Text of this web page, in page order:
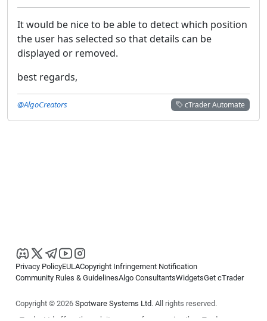
It would be nice to be able to detect which position
the user has selected so that details can be
displayed or removed.
best regards,
cTrader Automate
@AlgoCreators
Privacy PolicyEULACopyright Infringement Notification
Community Rules & GuidelinesAlgo ConsultantsWidgetsGet cTrader
Copyright © 2026 Spotware Systems Ltd. All rights reserved.